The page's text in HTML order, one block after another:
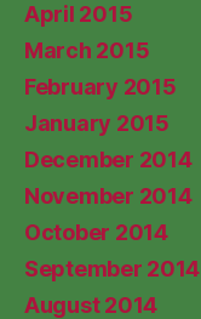
April 2015
March 2015
February 2015
January 2015
December 2014
November 2014
October 2014
September 2014
August 2014